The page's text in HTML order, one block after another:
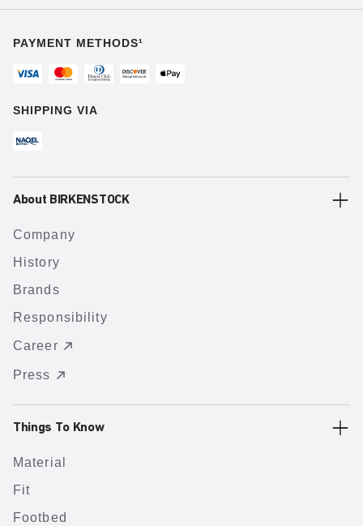
PAYMENT METHODS¹
SHIPPING VIA
About BIRKENSTOCK
Company
History
Brands
Responsibility
Career
Press
Things To Know
Material
Fit
Footbed